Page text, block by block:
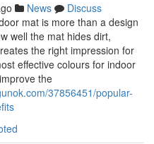
News
Discuss
mat is more than a design
well the mat hides dirt,
the right impression for
effective colours for indoor
the
37856451/popular-